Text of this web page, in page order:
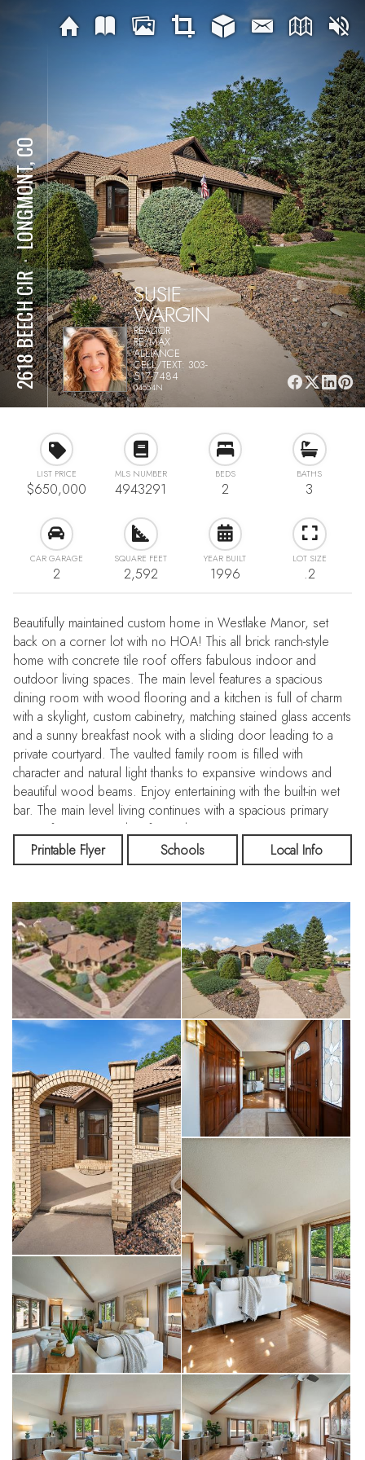
2618 BEECH CIR
⋅
LONGMONT, CO
SUSIE
WARGIN
REALTOR
RE/MAX
ALLIANCE
CELL/TEXT: 303-
517-7484
04554N
LIST PRICE
$650,000
MLS NUMBER
4943291
BEDS
2
BATHS
3
CAR GARAGE
2
SQUARE FEET
2,592
YEAR BUILT
1996
LOT SIZE
.2
Beautifully maintained custom home in Westlake Manor, set
back on a corner lot with no HOA! This all brick ranch-style
home with concrete tile roof offers fabulous indoor and
outdoor living spaces. The main level features a spacious
dining room with wood flooring and a kitchen is full of charm
with a skylight, custom cabinetry, matching stained glass accents
and a sunny breakfast nook with a sliding door leading to a
private courtyard. The vaulted family room is filled with
character and natural light thanks to expansive windows and
beautiful wood beams. Enjoy entertaining with the built-in wet
bar. The main level living continues with a spacious primary
retreat featuring a ceiling fan and entrance to a private patio,
large walk-in closet and an en-suite 3/4 bath complete with
dual sinks, skylight, walk-in shower and dedicated vanity area
away near the primary suite, making it ideal for working from
home. Also on the main level: a bedroom adjacent to a full
hallway bathroom, a convenient powder bathroom and a
laundry room complete with the washer and dryer. The
garden-level basement offers excellent natural light and
endless possibilities with a large rec room area already
roughed in for a future bathroom and plenty of space to add
another bedroom. There is also a bonus hobby/craft room
with cabinets and a mechanical room with additional storage
space. Outside, enjoy four private patios surrounded by
charming brick walls, perfect for relaxing or entertaining. RV
enthusiasts will appreciate the full RV hookup behind the gated
side yard, complete with 220-volt service and sewer dump. A
2-car garage with a bump-out space is ideal for a workshop.
Newer major systems include the HVAC and hot water heater.
Westlake Manor is conveniently located near Hover, Highway
66 and Highway 119 for commuting any direction. Be sure to
check out the floor plans with the photos as well as the 3D
tour!
Printable Flyer Schools Local Info